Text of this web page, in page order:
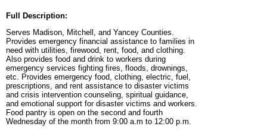
Full Description:
Serves Madison, Mitchell, and Yancey Counties.
Provides emergency financial assistance to families in
need with utilities, firewood, rent, food, and clothing.
Also provides food and drink to workers during
emergency services fighting fires, floods, drownings,
etc. Provides emergency food, clothing, electric, fuel,
prescriptions, and rent assistance to disaster victims
and crisis intervention counseling, spiritual guidance,
and emotional support for disaster victims and workers.
Food pantry is open on the second and fourth
Wednesday of the month from 9:00 a.m to 12:00 p.m.